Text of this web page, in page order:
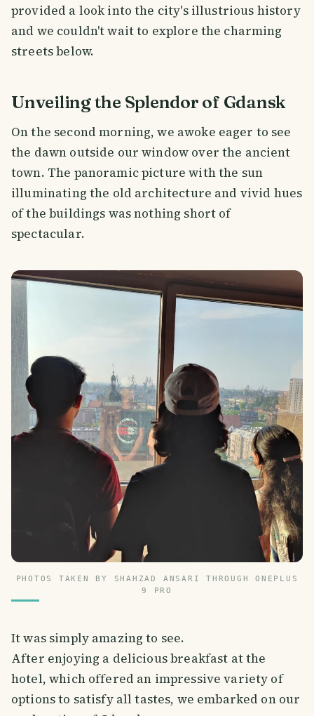
provided a look into the city's illustrious history
and we couldn't wait to explore the charming
streets below.
Unveiling the Splendor of Gdansk
On the second morning, we awoke eager to see
the dawn outside our window over the ancient
town. The panoramic picture with the sun
illuminating the old architecture and vivid hues
of the buildings was nothing short of
spectacular.
PHOTOS TAKEN BY SHAHZAD ANSARI THROUGH ONEPLUS
9 PRO
It was simply amazing to see.
After enjoying a delicious breakfast at the
hotel, which offered an impressive variety of
options to satisfy all tastes, we embarked on our